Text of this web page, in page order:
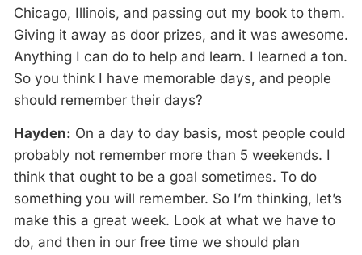
Chicago, Illinois, and passing out my book to them.
Giving it away as door prizes, and it was awesome.
Anything I can do to help and learn. I learned a ton.
So you think I have memorable days, and people
should remember their days?
Hayden: On a day to day basis, most people could
probably not remember more than 5 weekends. I
think that ought to be a goal sometimes. To do
something you will remember. So I’m thinking, let’s
make this a great week. Look at what we have to
do, and then in our free time we should plan